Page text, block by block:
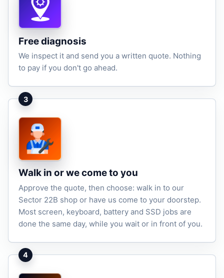
Free diagnosis
We inspect it and send you a written quote. Nothing
to pay if you don't go ahead.
3
Walk in or we come to you
Approve the quote, then choose: walk in to our
Sector 22B shop or have us come to your doorstep.
Most screen, keyboard, battery and SSD jobs are
done the same day, while you wait or in front of you.
4